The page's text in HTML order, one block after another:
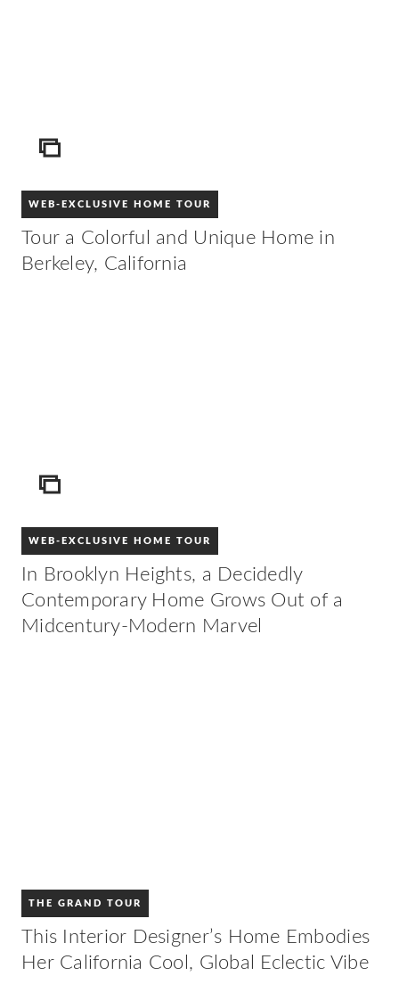
ICON
WEB-EXCLUSIVE HOME TOUR
Tour a Colorful and Unique Home in
Berkeley, California
ICON
WEB-EXCLUSIVE HOME TOUR
In Brooklyn Heights, a Decidedly
Contemporary Home Grows Out of a
Midcentury-Modern Marvel
THE GRAND TOUR
This Interior Designer’s Home Embodies
Her California Cool, Global Eclectic Vibe